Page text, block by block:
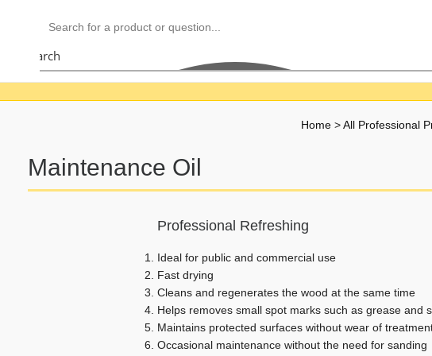
Search
Home>All Professional
Maintenance Oil
Professional Refreshing
Ideal for public and commercial use
Fast drying
Cleans and regenerates the wood at the same time
Helps removes small spot marks such as grease and
Maintains protected surfaces without wear of
Occasional maintenance without the need for sanding